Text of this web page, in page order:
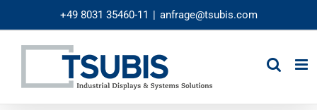
+49 8031 35460-11 | anfrage@tsubis.com